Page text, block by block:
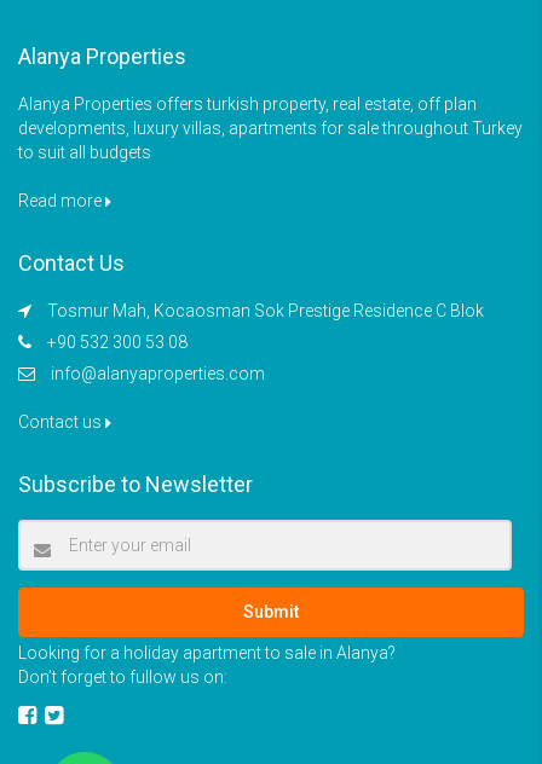
Alanya Properties
Alanya Properties offers turkish property, real estate, off plan
developments, luxury villas, apartments for sale throughout Turkey
to suit all budgets
Read more
Contact Us
Tosmur Mah, Kocaosman Sok Prestige Residence C Blok
+90 532 300 53 08
info@alanyaproperties.com
Contact us
Subscribe to Newsletter
Submit
Looking for a holiday apartment to sale in Alanya?
Don’t forget to fullow us on: